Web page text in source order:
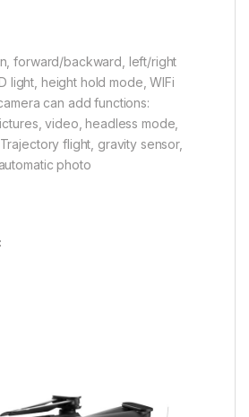
forward/backward, left/right
light, height hold mode, WIFi
can add functions:
video, headless mode,
flight, gravity sensor,
photo